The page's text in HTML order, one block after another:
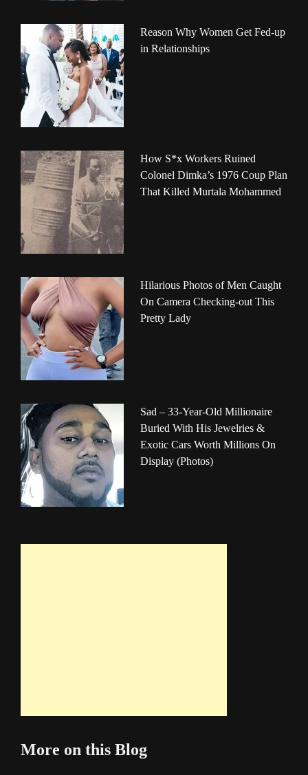
Reason Why Women Get Fed-up
in Relationships
How S*x Workers Ruined
Colonel Dimka’s 1976 Coup Plan
That Killed Murtala Mohammed
Hilarious Photos of Men Caught
On Camera Checking-out This
Pretty Lady
Sad – 33-Year-Old Millionaire
Buried With His Jewelries &
Exotic Cars Worth Millions On
Display (Photos)
More on this Blog